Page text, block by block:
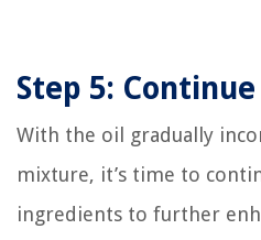
Step 5:
With the oil gradually
mixture, it’s time to
ingredients to further